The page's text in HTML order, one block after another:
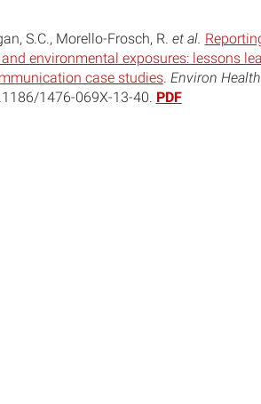
S.C., Morello-Frosch, R. et al.
environmental exposures: lessons
case studies. Environ Health
1476-069X-13-40. PDF